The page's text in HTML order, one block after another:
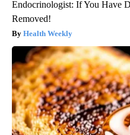
Endocrinologist: If You Have
Removed!
Health Weekly